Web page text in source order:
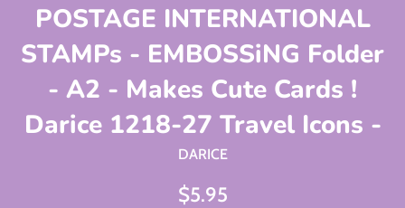
POSTAGE INTERNATIONAL
STAMPs - EMBOSSiNG Folder
- A2 - Makes Cute Cards !
Darice 1218-27 Travel Icons -
DARICE
Regular
$5.95